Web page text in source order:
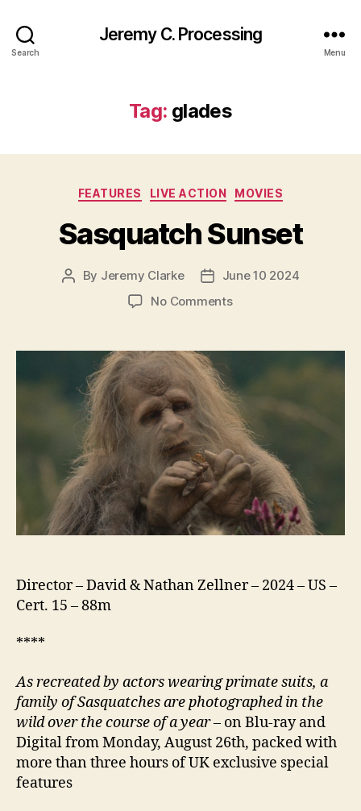
Search
Jeremy C. Processing
Menu
Tag: glades
Categories
FEATURES LIVE ACTION MOVIES
Sasquatch Sunset
Post
By Jeremy Clarke
PostJune 10 2024
No Commentson
Director – David & Nathan Zellner – 2024 – US –
Cert. 15 – 88m
****
As recreated by actors wearing primate suits, a
family of Sasquatches are photographed in the
wild over the course of a year– on Blu-ray and
Digital from Monday, August 26th, packed with
more than three hours of UK exclusive special
features